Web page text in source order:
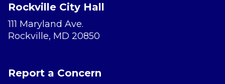
Rockville City Hall
111 Maryland Ave.
Rockville, MD 20850
Report a Concern